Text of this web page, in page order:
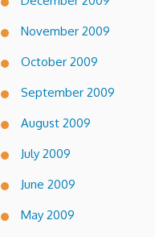
November 2009
October 2009
September 2009
August 2009
July 2009
June 2009
May 2009